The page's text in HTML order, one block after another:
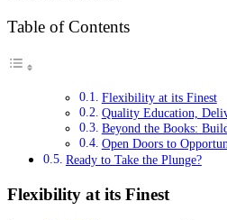
Table of Contents
Flexibility at its Finest
Quality Education,
Beyond the Books:
Open Doors to
Ready to Take the Plunge?
Flexibility at its Finest